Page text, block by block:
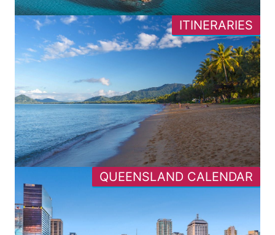
ITINERARIES
QUEENSLAND CALENDAR